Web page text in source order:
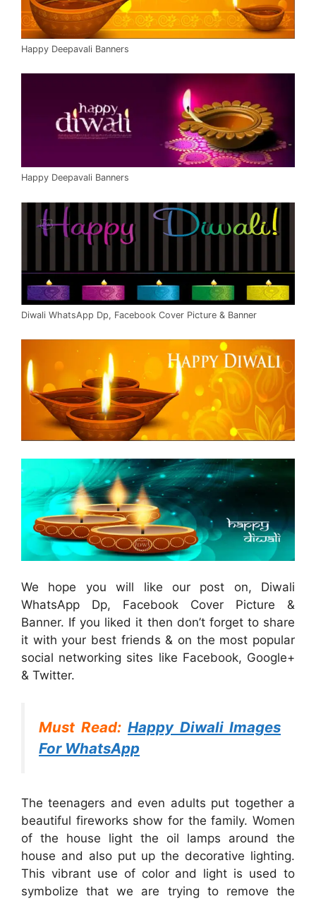
Happy Deepavali Banners
Happy Deepavali Banners
Diwali WhatsApp Dp, Facebook Cover Picture & Banner
We hope you will like our post on, Diwali
WhatsApp Dp, Facebook Cover Picture &
Banner. If you liked it then don’t forget to share
it with your best friends & on the most popular
social networking sites like Facebook, Google+
& Twitter.
Must Read: Happy Diwali Images
For WhatsApp
The teenagers and even adults put together a
beautiful fireworks show for the family. Women
of the house light the oil lamps around the
house and also put up the decorative lighting.
This vibrant use of color and light is used to
symbolize that we are trying to remove the